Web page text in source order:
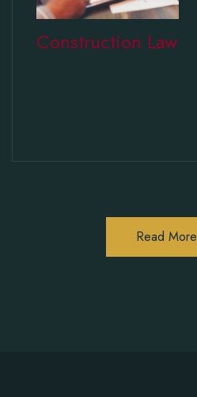
Construction Law
Read More